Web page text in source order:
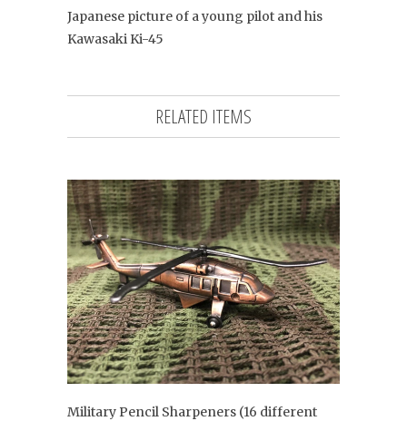
Japanese picture of a young pilot and his
Kawasaki Ki-45
RELATED ITEMS
Military Pencil Sharpeners (16 different